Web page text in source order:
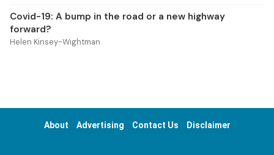
Covid-19: A bump in the road or a new highway
forward?
Helen Kinsey-Wightman
About Advertising Contact Us Disclaimer